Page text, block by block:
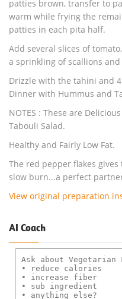
patties brown, transfer to
warm while frying the
patties in each pita half.
Add several slices of
a sprinkling of scallions
Drizzle with the tahini and
Dinner with Hummus and
NOTES : These are
Tabouli Salad.
Healthy and Fairly Low Fat.
The red pepper flakes
slow burn...a perfect
View original preparation
AI Coach